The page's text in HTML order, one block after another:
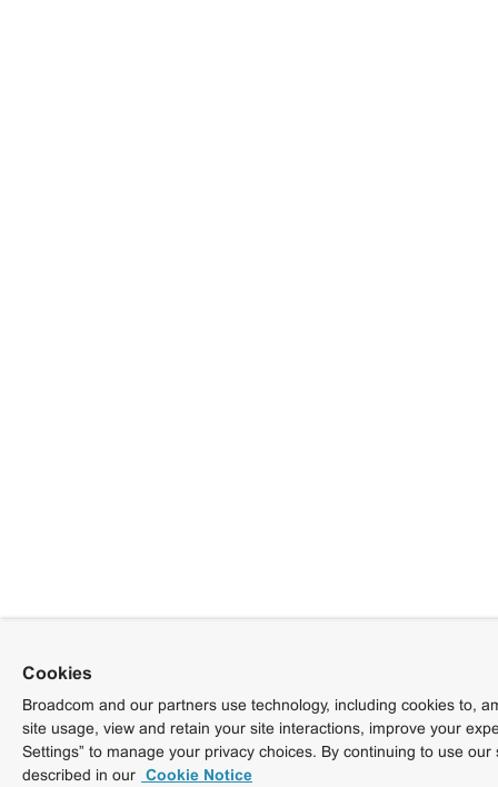
Cookies
Broadcom and our partners use technology, including cookies to,
site usage, view and retain your site interactions, improve your
Settings” to manage your privacy choices. By continuing to use
described in our Cookie Notice